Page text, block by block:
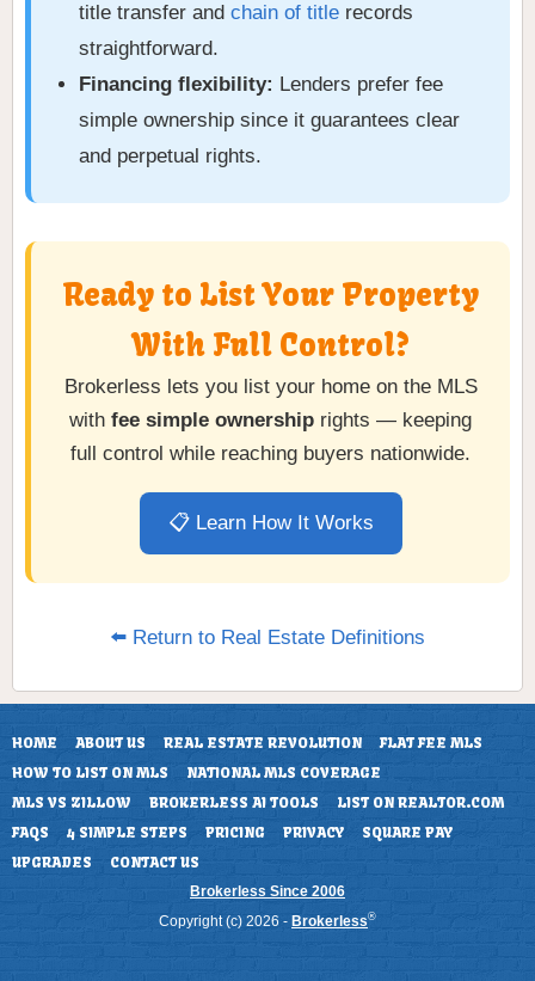
title transfer and chain of title records
straightforward.
Financing flexibility: Lenders prefer fee
simple ownership since it guarantees clear
and perpetual rights.
Ready to List Your Property
With Full Control?
Brokerless lets you list your home on the MLS
with fee simple ownership rights — keeping
full control while reaching buyers nationwide.
📋 Learn How It Works
⬅️ Return to Real Estate Definitions
HOME ABOUT US REAL ESTATE REVOLUTION
FLAT FEE MLS
HOW TO LIST ON MLS
NATIONAL MLS COVERAGE
MLS VS ZILLOW
BROKERLESS AI TOOLS
LIST ON REALTOR.COM
FAQS
4 SIMPLE STEPS PRICING PRIVACY
SQUARE PAY
UPGRADES
CONTACT US
Brokerless Since 2006
Copyright (c) 2026 - Brokerless®